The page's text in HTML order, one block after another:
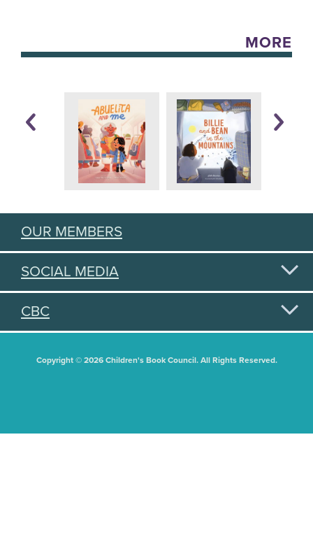
MORE
OUR MEMBERS
SOCIAL MEDIA
CBC
Copyright © 2026 Children's Book Council. All Rights Reserved.